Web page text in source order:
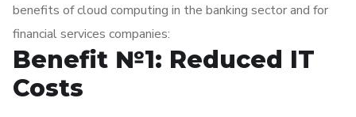
benefits of cloud computing in the banking sector and for
financial services companies:
Benefit №1: Reduced IT
Costs